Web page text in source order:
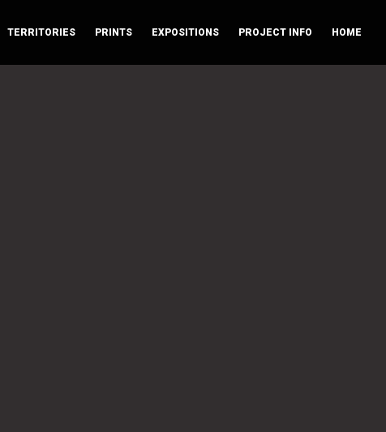
TERRITORIES PRINTS EXPOSITIONS PROJECT INFO HOME